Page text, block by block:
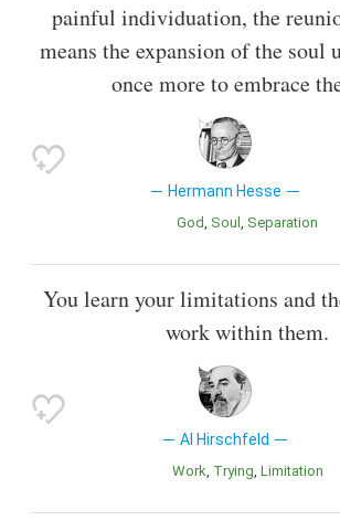
painful individuation, the
means the expansion of the
once more to embrace
Hermann Hesse
God Soul Separation
You learn your limitations and
work within them.
Al Hirschfeld
Work Trying Limitation